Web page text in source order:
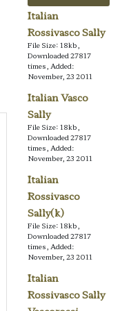
Italian
Rossivasco Sally
File Size: 18kb,
Downloaded 27817
times, Added:
November, 23 2011
Italian Vasco
Sally
File Size: 18kb,
Downloaded 27817
times, Added:
November, 23 2011
Italian
Rossivasco
Sally(k)
File Size: 18kb,
Downloaded 27817
times, Added:
November, 23 2011
Italian
Rossivasco Sally